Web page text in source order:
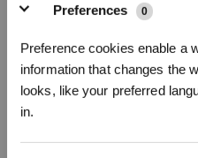
Preferences 0
Preference cookies enable a
information that changes the
looks, like your preferred
in.
19 Alarm Dust accumulation on Anti